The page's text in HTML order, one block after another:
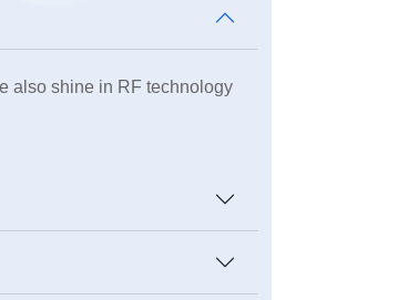
also shine in RF technology